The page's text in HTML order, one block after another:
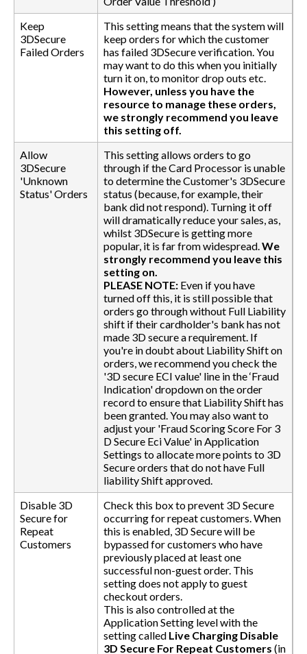
Keep
3DSecure
Failed Orders
This setting means that the system will
keep orders for which the customer
has failed 3DSecure verification. You
may want to do this when you initially
turn it on, to monitor drop outs etc.
However, unless you have the
resource to manage these orders,
we strongly recommend you leave
this setting off.
Allow
3DSecure
'Unknown
Status' Orders
This setting allows orders to go
through if the Card Processor is unable
to determine the Customer's 3DSecure
status (because, for example, their
bank did not respond). Turning it off
will dramatically reduce your sales, as,
whilst 3DSecure is getting more
popular, it is far from widespread. We
strongly recommend you leave this
setting on.
PLEASE NOTE: Even if you have
turned off this, it is still possible that
orders go through without Full Liability
shift if their cardholder's bank has not
made 3D secure a requirement. If
you're in doubt about Liability Shift on
orders, we recommend you check the
'3D secure ECI value' line in the ‘Fraud
Indication' dropdown on the order
record to ensure that Liability Shift has
been granted. You may also want to
adjust your 'Fraud Scoring Score For 3
D Secure Eci Value' in Application
Settings to allocate more points to 3D
Secure orders that do not have Full
liability Shift approved.
Disable 3D
Secure for
Repeat
Customers
Check this box to prevent 3D Secure
occurring for repeat customers. When
this is enabled, 3D Secure will be
bypassed for customers who have
previously placed at least one
successful non-guest order. This
setting does not apply to guest
checkout orders.
This is also controlled at the
Application Setting level with the
setting called Live Charging Disable
3D Secure For Repeat Customers (in